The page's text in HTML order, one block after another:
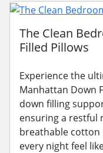
The Clean
Filled Pillows
Experience the
Manhattan Down
down filling
ensuring a restful
breathable cotton
every night feel